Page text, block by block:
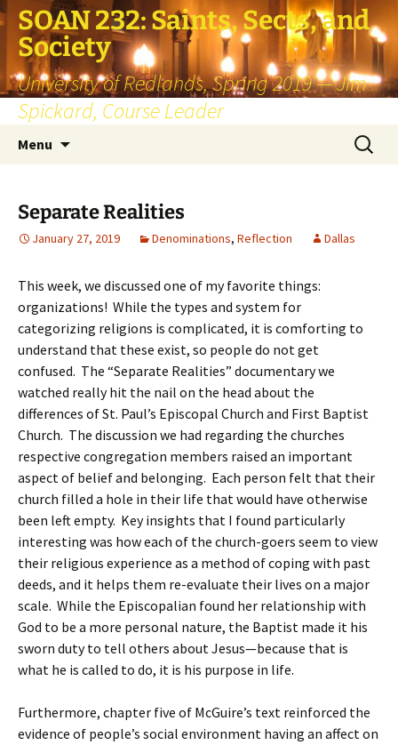
SOAN 232: Saints, Sects, and
Society
University of Redlands, Spring 2019 — Jim
Spickard, Course Leader
Menu
Search
for:
Separate Realities
January 27, 2019 Denominations, Reflection Dallas
This week, we discussed one of my favorite things:
organizations! While the types and system for
categorizing religions is complicated, it is comforting to
understand that these exist, so people do not get
confused. The “Separate Realities” documentary we
watched really hit the nail on the head about the
differences of St. Paul’s Episcopal Church and First Baptist
Church. The discussion we had regarding the churches
respective congregation members raised an important
aspect of belief and belonging. Each person felt that their
church filled a hole in their life that would have otherwise
been left empty. Key insights that I found particularly
interesting was how each of the church-goers seem to view
their religious experience as a method of coping with past
deeds, and it helps them re-evaluate their lives on a major
scale. While the Episcopalian found her relationship with
God to be a more personal nature, the Baptist made it his
sworn duty to tell others about Jesus—because that is
what he is called to do, it is his purpose in life.
Furthermore, chapter five of McGuire’s text reinforced the
evidence of people’s social environment having an affect on